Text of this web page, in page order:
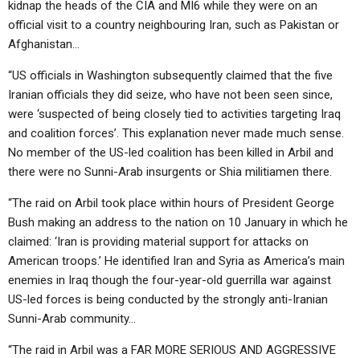
kidnap the heads of the CIA and MI6 while they were on an
official visit to a country neighbouring Iran, such as Pakistan or
Afghanistan…
“US officials in Washington subsequently claimed that the five
Iranian officials they did seize, who have not been seen since,
were ‘suspected of being closely tied to activities targeting Iraq
and coalition forces’. This explanation never made much sense.
No member of the US-led coalition has been killed in Arbil and
there were no Sunni-Arab insurgents or Shia militiamen there.
“The raid on Arbil took place within hours of President George
Bush making an address to the nation on 10 January in which he
claimed: ‘Iran is providing material support for attacks on
American troops.’ He identified Iran and Syria as America’s main
enemies in Iraq though the four-year-old guerrilla war against
US-led forces is being conducted by the strongly anti-Iranian
Sunni-Arab community…
“The raid in Arbil was a FAR MORE SERIOUS AND AGGRESSIVE